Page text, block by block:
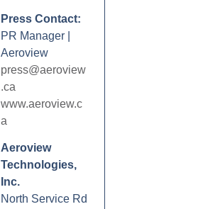
Press Contact:
PR Manager |
Aeroview
press@aeroview
.ca
www.aeroview.c
a
Aeroview
Technologies,
Inc.
North Service Rd